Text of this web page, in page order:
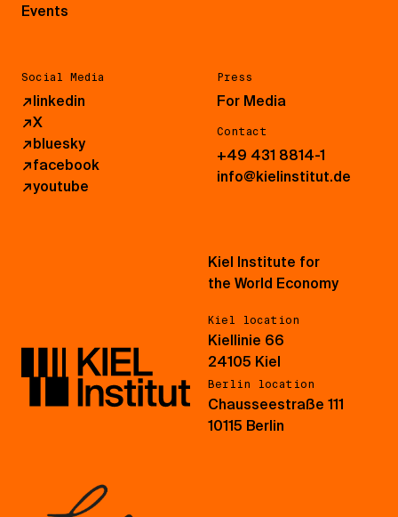
Events
Social Media
↗linkedin
↗X
↗bluesky
↗facebook
↗youtube
Press
For Media
Contact
+49 431 8814-1
info@kielinstitut.de
Kiel Institute for
the World Economy
Kiel location
Kiellinie 66
24105 Kiel
Berlin location
Chausseestraße 111
10115 Berlin